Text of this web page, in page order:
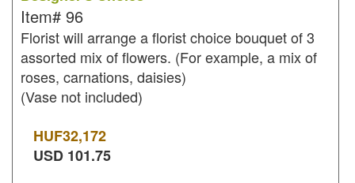
Item# 96
Florist will arrange a florist choice bouquet of 3
assorted mix of flowers. (For example, a mix of
roses, carnations, daisies)
(Vase not included)
HUF32,172
USD 101.75